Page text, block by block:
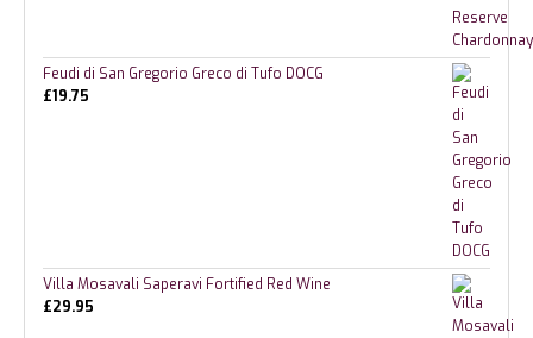
Feudi di San Gregorio Greco di Tufo DOCG
£19.75
Villa Mosavali Saperavi Fortified Red Wine
£29.95